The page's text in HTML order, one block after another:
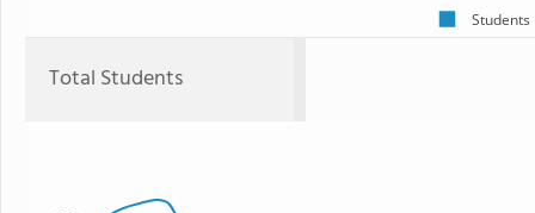
Students
Total Students